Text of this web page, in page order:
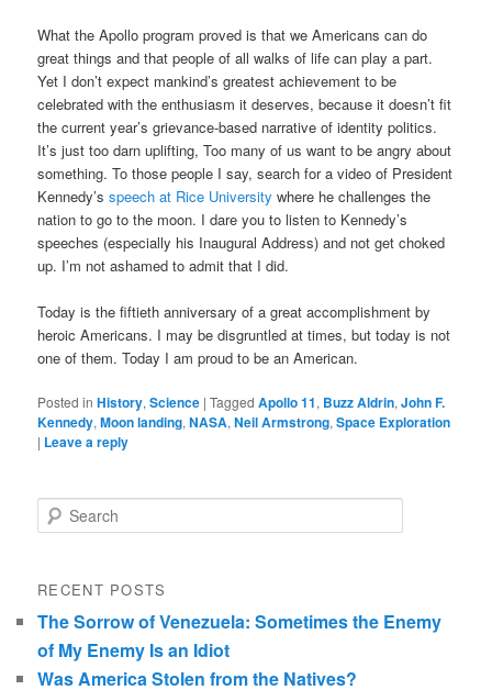
What the Apollo program proved is that we Americans can do
great things and that people of all walks of life can play a part.
Yet I don’t expect mankind’s greatest achievement to be
celebrated with the enthusiasm it deserves, because it doesn’t fit
the current year’s grievance-based narrative of identity politics.
It’s just too darn uplifting, Too many of us want to be angry about
something. To those people I say, search for a video of President
Kennedy’sspeech at Rice University where he challenges the
nation to go to the moon. I dare you to listen to Kennedy’s
speeches (especially his Inaugural Address) and not get choked
up. I’m not ashamed to admit that I did.
Today is the fiftieth anniversary of a great accomplishment by
heroic Americans. I may be disgruntled at times, but today is not
one of them. Today I am proud to be an American.
Posted in History,Science |Tagged Apollo 11, Buzz Aldrin,John F.
Kennedy,Moon landing,NASA,Neil Armstrong,Space Exploration
| Leave a reply
Search
RECENT POSTS
The Sorrow of Venezuela: Sometimes the Enemy
of My Enemy Is an Idiot
Was America Stolen from the Natives?